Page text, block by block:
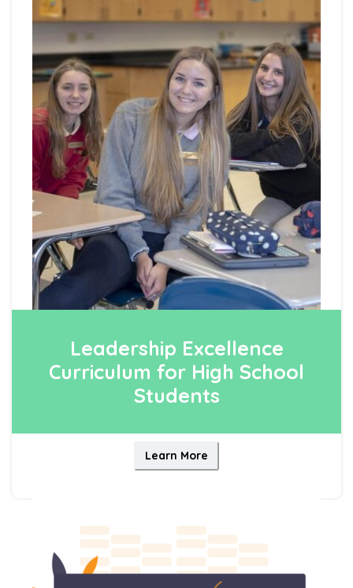
Leadership Excellence
Curriculum for High School
Students
Learn More